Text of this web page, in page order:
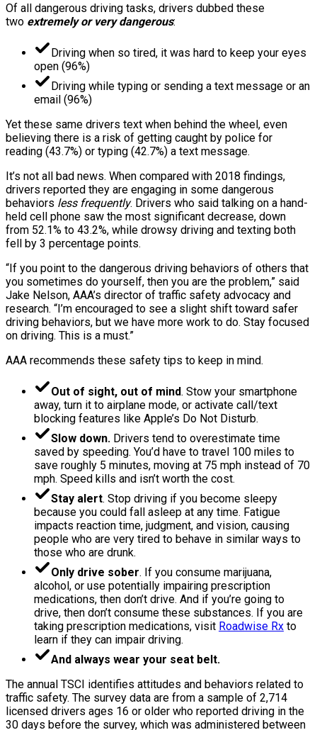
Of all dangerous driving tasks, drivers dubbed these
two extremely or very dangerous:
Driving when so tired, it was hard to keep your eyes
open (96%)
Driving while typing or sending a text message or an
email (96%)
Yet these same drivers text when behind the wheel, even
believing there is a risk of getting caught by police for
reading (43.7%) or typing (42.7%) a text message.
It’s not all bad news. When compared with 2018 findings,
drivers reported they are engaging in some dangerous
behaviors less frequently. Drivers who said talking on a hand-
held cell phone saw the most significant decrease, down
from 52.1% to 43.2%, while drowsy driving and texting both
fell by 3 percentage points.
“If you point to the dangerous driving behaviors of others that
you sometimes do yourself, then you are the problem,” said
Jake Nelson, AAA’s director of traffic safety advocacy and
research. “I’m encouraged to see a slight shift toward safer
driving behaviors, but we have more work to do. Stay focused
on driving. This is a must.”
AAA recommends these safety tips to keep in mind.
Out of sight, out of mind. Stow your smartphone
away, turn it to airplane mode, or activate call/text
blocking features like Apple’s Do Not Disturb.
Slow down. Drivers tend to overestimate time
saved by speeding. You’d have to travel 100 miles to
save roughly 5 minutes, moving at 75 mph instead of 70
mph. Speed kills and isn’t worth the cost.
Stay alert. Stop driving if you become sleepy
because you could fall asleep at any time. Fatigue
impacts reaction time, judgment, and vision, causing
people who are very tired to behave in similar ways to
those who are drunk.
Only drive sober. If you consume marijuana,
alcohol, or use potentially impairing prescription
medications, then don’t drive. And if you’re going to
drive, then don’t consume these substances. If you are
taking prescription medications, visit Roadwise Rx to
learn if they can impair driving.
And always wear your seat belt.
The annual TSCI identifies attitudes and behaviors related to
traffic safety. The survey data are from a sample of 2,714
licensed drivers ages 16 or older who reported driving in the
30 days before the survey, which was administered between